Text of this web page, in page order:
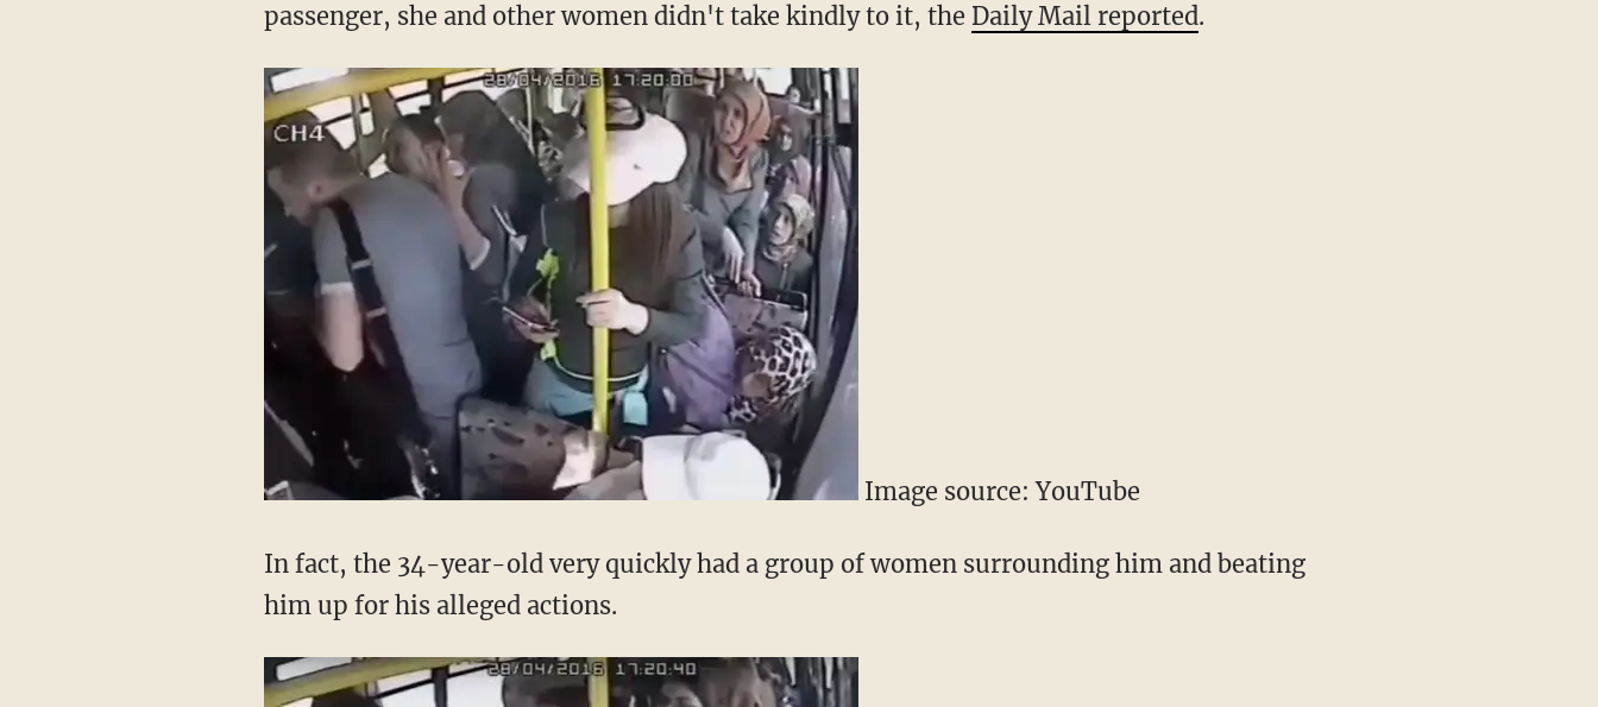
passenger, she and other women didn't take kindly to it, the Daily Mail reported.
Image source: YouTube
In fact, the 34-year-old very quickly had a group of women surrounding him and beating
him up for his alleged actions.